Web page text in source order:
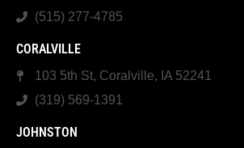
(515) 277-4785
CORALVILLE
103 5th St, Coralville, IA 52241
(319) 569-1391
JOHNSTON